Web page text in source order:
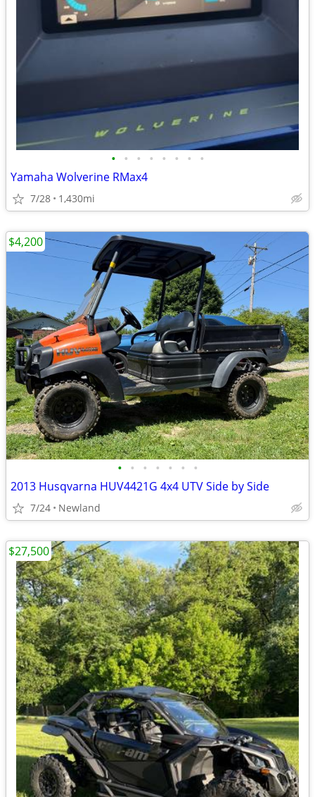
• • • • • • • •
Yamaha Wolverine RMax4
7/28 1,430mi
• • • • • • •
2013 Husqvarna HUV4421G 4x4 UTV Side by Side
7/24 Newland
$4,200
$27,500